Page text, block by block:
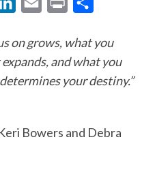
n
k
e
I
a
i
l
i
n
t
a
r
e
on grows, what you
and what you
your destiny.”
Bowers and Debra